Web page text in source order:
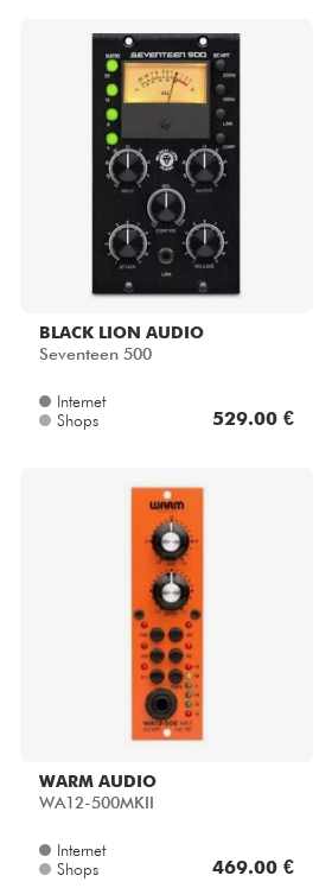
BLACK LION AUDIO
Seventeen 500
Internet
Shops
529.00 €
WARM AUDIO
WA12-500MKII
Internet
Shops
469.00 €